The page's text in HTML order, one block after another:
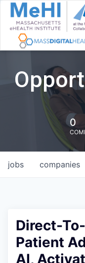
0
jobs companies
Direct-
Patient
AI,